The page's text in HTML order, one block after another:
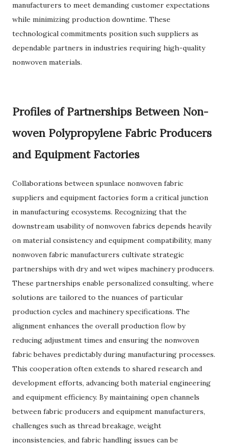
manufacturers to meet demanding customer expectations
while minimizing production downtime. These
technological commitments position such suppliers as
dependable partners in industries requiring high-quality
nonwoven materials.
Profiles of Partnerships Between Non-
woven Polypropylene Fabric Producers
and Equipment Factories
Collaborations between spunlace nonwoven fabric
suppliers and equipment factories form a critical junction
in manufacturing ecosystems. Recognizing that the
downstream usability of nonwoven fabrics depends heavily
on material consistency and equipment compatibility, many
nonwoven fabric manufacturers cultivate strategic
partnerships with dry and wet wipes machinery producers.
These partnerships enable personalized consulting, where
solutions are tailored to the nuances of particular
production cycles and machinery specifications. The
alignment enhances the overall production flow by
reducing adjustment times and ensuring the nonwoven
fabric behaves predictably during manufacturing processes.
This cooperation often extends to shared research and
development efforts, advancing both material engineering
and equipment efficiency. By maintaining open channels
between fabric producers and equipment manufacturers,
challenges such as thread breakage, weight
inconsistencies, and fabric handling issues can be